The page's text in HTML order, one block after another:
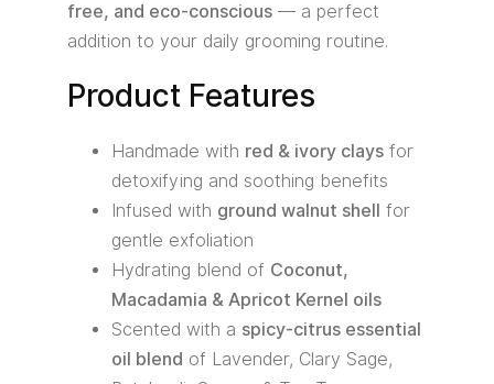
free, and eco-conscious— a perfect
addition to your daily grooming routine.
Product Features
Handmade with red & ivory claysfor
detoxifying and soothing benefits
Infused with ground walnut shell for
gentle exfoliation
Hydrating blend of Coconut,
Macadamia & Apricot Kernel oils
Scented with a spicy-citrus essential
oil blend of Lavender, Clary Sage,